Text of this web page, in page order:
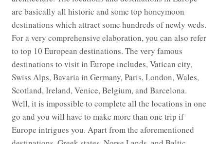
are basically all historic and some top honeymoon
destinations which attract some hundreds of newly weds.
For a very comprehensive elaboration, you can also refer
to top 10 European destinations. The very famous
destinations to visit in Europe includes, Vatican city,
Swiss Alps, Bavaria in Germany, Paris, London, Wales,
Scotland, Ireland, Venice, Belgium, and Barcelona.
Well, it is impossible to complete all the locations in one
go and you will have to make more than one trip if
Europe intrigues you. Apart from the aforementioned